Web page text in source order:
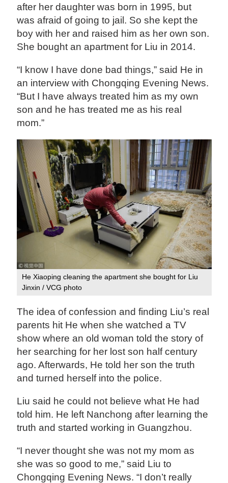
after her daughter was born in 1995, but
was afraid of going to jail. So she kept the
boy with her and raised him as her own son.
She bought an apartment for Liu in 2014.
“I know I have done bad things,” said He in
an interview with Chongqing Evening News.
“But I have always treated him as my own
son and he has treated me as his real
mom.”
He Xiaoping cleaning the apartment she bought for Liu
Jinxin / VCG photo
The idea of confession and finding Liu’s real
parents hit He when she watched a TV
show where an old woman told the story of
her searching for her lost son half century
ago. Afterwards, He told her son the truth
and turned herself into the police.
Liu said he could not believe what He had
told him. He left Nanchong after learning the
truth and started working in Guangzhou.
“I never thought she was not my mom as
she was so good to me,” said Liu to
Chongqing Evening News. “I don’t really